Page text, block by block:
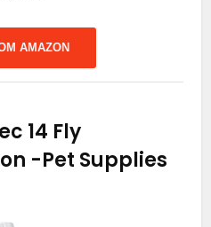
AMAZON
14 Fly
-Pet Supplies